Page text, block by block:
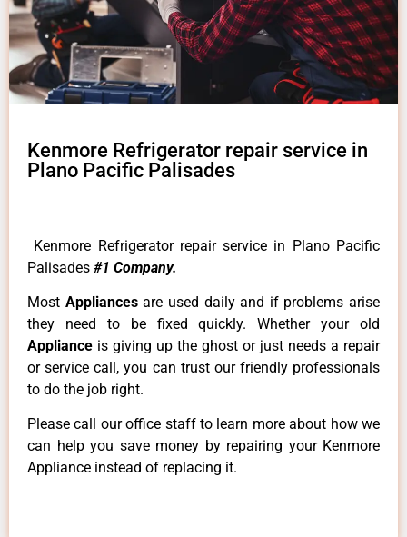
Kenmore Refrigerator repair service in
Plano Pacific Palisades
Kenmore Refrigerator repair service in Plano Pacific
Palisades #1 Company.
Most Appliancesare used daily and if problems arise
they need to be fixed quickly. Whether your old
Appliance is giving up the ghost or just needs a repair
or service call, you can trust our friendly professionals
to do the job right.
Please call our office staff to learn more about how we
can help you save money by repairing your Kenmore
Appliance instead of replacing it.